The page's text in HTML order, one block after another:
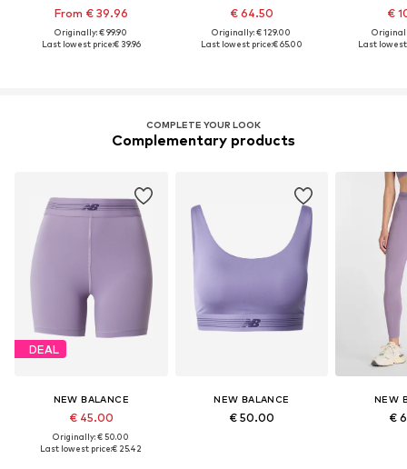
From € 39.96
Originally: € 99.90
Last lowest price:€ 39.96
€ 64.50
Originally: € 129.00
Last lowest price:€ 65.00
€
Last lowest
COMPLETE YOUR LOOK
Complementary products
DEAL
NEW BALANCE
€ 45.00
Originally: € 50.00
Last lowest price:€ 25.42
NEW BALANCE
€ 50.00
NEW
€